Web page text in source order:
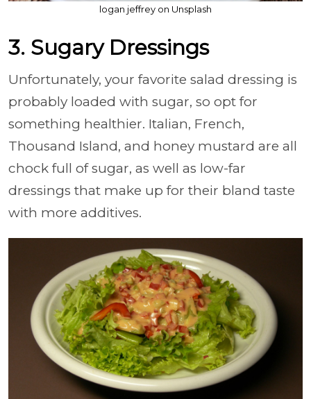
logan jeffrey on Unsplash
3. Sugary Dressings
Unfortunately, your favorite salad dressing is
probably loaded with sugar, so opt for
something healthier. Italian, French,
Thousand Island, and honey mustard are all
chock full of sugar, as well as low-far
dressings that make up for their bland taste
with more additives.